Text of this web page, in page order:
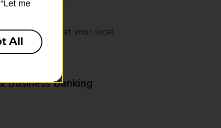
please ask at your local
Business Banking
me
All